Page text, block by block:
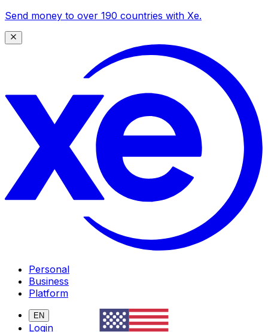
Send money to over 190 countries with Xe.
Personal
Business
Platform
EN
Login